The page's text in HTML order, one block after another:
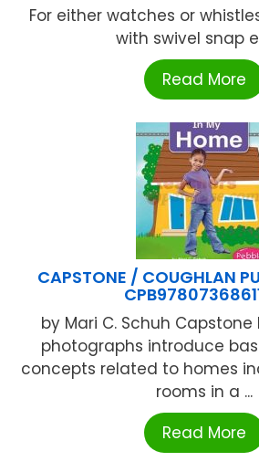
For either watches or
with swivel snap
Read More
CAPSTONE / COUGHLAN
by Mari C. Schuh Capstone
photographs introduce
concepts related to homes
rooms in a ...
Read More